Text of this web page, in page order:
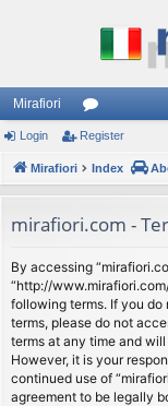
Mirafiori
or
u
s
Login Register
Mirafiori Index
mirafiori.com -
By accessing
“http://
following terms. If you
terms, please do not
terms at any time and
However, it is your
continued use of
agreement to be legally